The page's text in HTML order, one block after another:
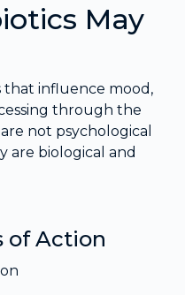
May
that influence mood,
through the
not psychological
are biological and
of Action